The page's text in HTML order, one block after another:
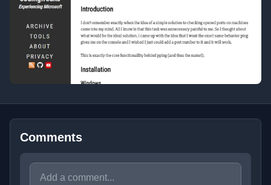
Comments